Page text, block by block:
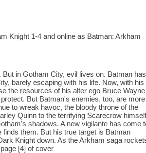
Knight 1-4 and online as Batman: Arkham
in Gotham City, evil lives on. Batman has
barely escaping with his life. Now, with his
the resources of his alter ego Bruce
But Batman's enemies, too, are more
to wreak havoc, the bloody throne of the
Quinn to the terrifying Scarecrow
shadows. A new vigilante has come
them. But his true target is Batman
Knight down. As the Arkham saga
[4] of cover